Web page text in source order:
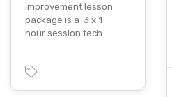
improvement lesson
package is a 3 x 1
hour session tech…